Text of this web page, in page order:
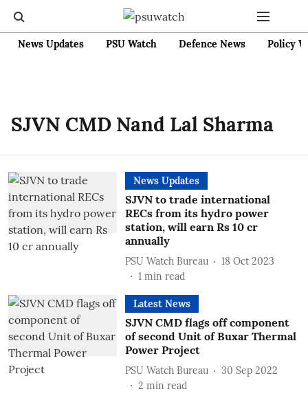
News Updates PSU Watch Defence News Policy
SJVN CMD Nand Lal Sharma
News Updates
SJVN to trade international
RECs from its hydro power
station, will earn Rs 10 cr
annually
PSU Watch Bureau
18 Oct 2023
1 min read
Latest News
SJVN CMD flags off component
of second Unit of Buxar Thermal
Power Project
PSU Watch Bureau
30 Sep 2022
2 min read